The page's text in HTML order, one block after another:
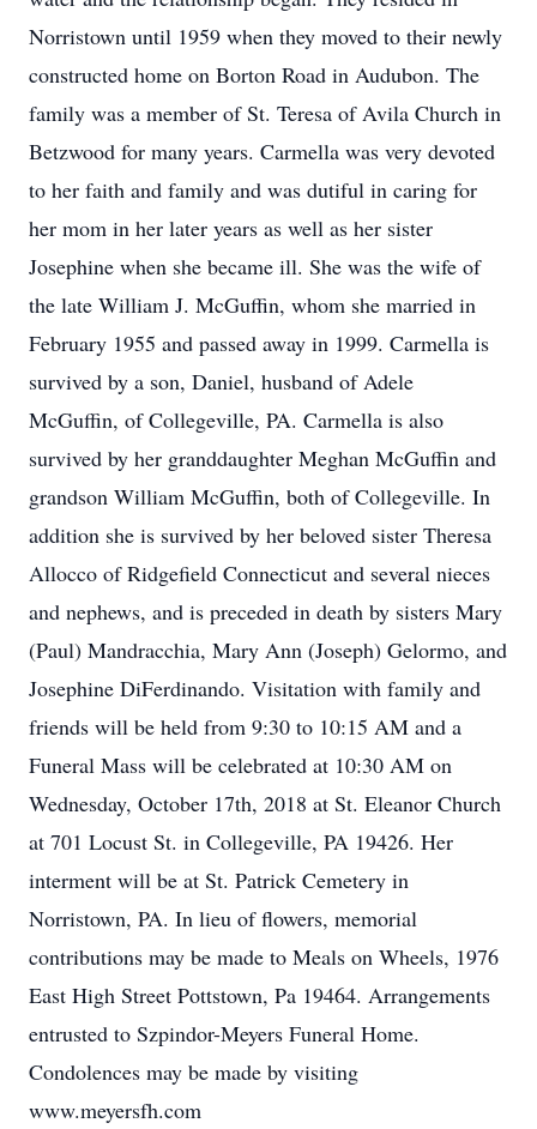
Norristown until 1959 when they moved to their newly
constructed home on Borton Road in Audubon. The
family was a member of St. Teresa of Avila Church in
Betzwood for many years. Carmella was very devoted
to her faith and family and was dutiful in caring for
her mom in her later years as well as her sister
Josephine when she became ill. She was the wife of
the late William J. McGuffin, whom she married in
February 1955 and passed away in 1999. Carmella is
survived by a son, Daniel, husband of Adele
McGuffin, of Collegeville, PA. Carmella is also
survived by her granddaughter Meghan McGuffin and
grandson William McGuffin, both of Collegeville. In
addition she is survived by her beloved sister Theresa
Allocco of Ridgefield Connecticut and several nieces
and nephews, and is preceded in death by sisters Mary
(Paul) Mandracchia, Mary Ann (Joseph) Gelormo, and
Josephine DiFerdinando. Visitation with family and
friends will be held from 9:30 to 10:15 AM and a
Funeral Mass will be celebrated at 10:30 AM on
Wednesday, October 17th, 2018 at St. Eleanor Church
at 701 Locust St. in Collegeville, PA 19426. Her
interment will be at St. Patrick Cemetery in
Norristown, PA. In lieu of flowers, memorial
contributions may be made to Meals on Wheels, 1976
East High Street Pottstown, Pa 19464. Arrangements
entrusted to Szpindor-Meyers Funeral Home.
Condolences may be made by visiting
www.meyersfh.com